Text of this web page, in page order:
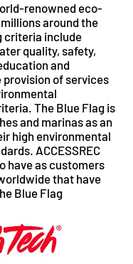
renowned eco-
around the
criteria include
quality, safety,
and
of services
The Blue Flag is
and marinas as an
high environmental
ACCESSREC
have as customers
that have
Blue Flag